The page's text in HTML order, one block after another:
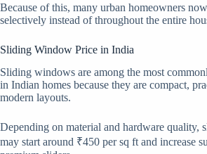
Because of this, many urban homeowners
selectively instead of throughout the entire
Sliding Window Price in India
Sliding windows are among the most
in Indian homes because they are compact,
modern layouts.
Depending on material and hardware quality,
may start around ₹450 per sq ft and increase